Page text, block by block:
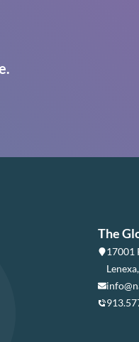
The
17001